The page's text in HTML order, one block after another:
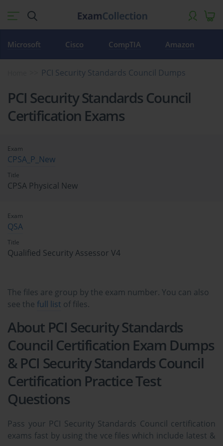
Microsoft Cisco CompTIA Amazon
PCI Security Standards Council Dumps
PCI Security Standards Council
Certification Exams
Exam
CPSA_P_New
Title
CPSA Physical New
Exam
QSA
Title
Qualified Security Assessor V4
The files are group by the exam number. You can also
see the full list of files.
About PCI Security Standards
Council Certification Exam Dumps
& PCI Security Standards Council
Certification Practice Test
Questions
Pass your PCI Security Standards Council certification
exams fast by using the vce files which include latest &